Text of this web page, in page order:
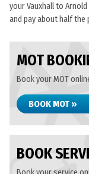
your Vauxhall to
and pay about half the
MOT
Book your MOT
BOOK MOT »
BOOK